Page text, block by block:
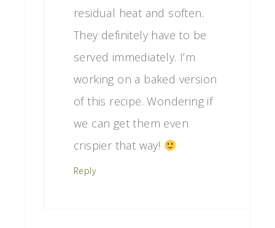
residual heat and soften.
They definitely have to be
served immediately. I’m
working on a baked version
of this recipe. Wondering if
we can get them even
crispier that way!
Reply